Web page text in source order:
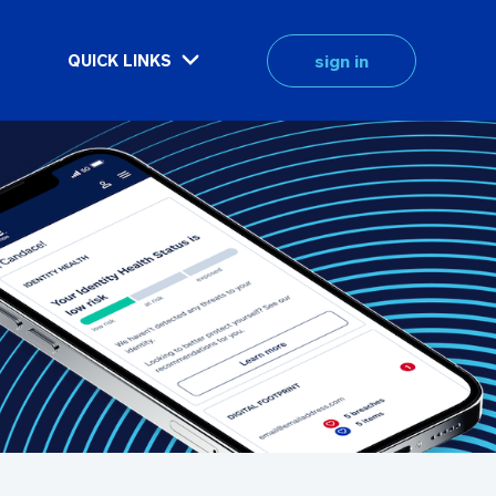
QUICK LINKS sign in